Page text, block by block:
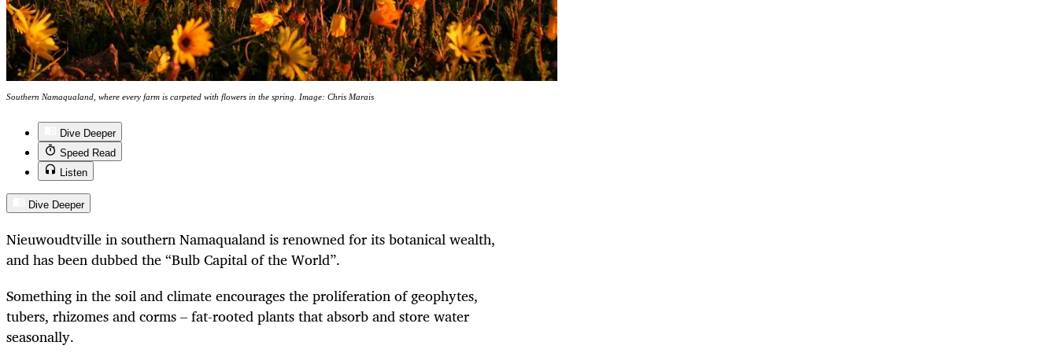
Southern Namaqualand, where every farm is carpeted with flowers in the spring. Image: Chris Marais
Dive Deeper
Speed Read
Listen
Dive Deeper
Nieuwoudtville in southern Namaqualand is renowned for its botanical wealth,
and has been dubbed the “Bulb Capital of the World”.
Something in the soil and climate encourages the proliferation of geophytes,
tubers, rhizomes and corms – fat-rooted plants that absorb and store water
seasonally.